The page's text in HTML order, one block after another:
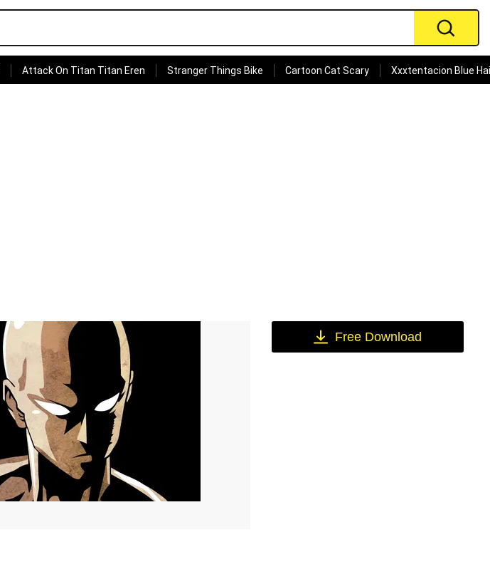
Attack On Titan Titan Eren Stranger Things Bike Cartoon Cat Scary Xxxtentacion Blue
Free Download